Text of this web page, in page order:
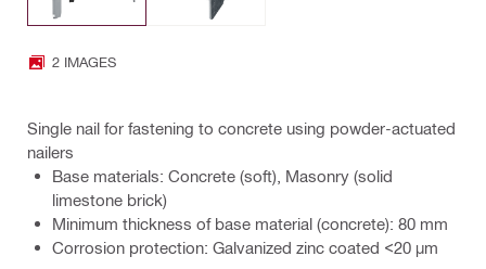
2 IMAGES
Single nail for fastening to concrete using powder-actuated
nailers
Base materials: Concrete (soft), Masonry (solid
limestone brick)
Minimum thickness of base material (concrete): 80 mm
Corrosion protection: Galvanized zinc coated <20 µm